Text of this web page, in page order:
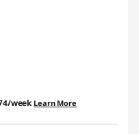
week Learn More